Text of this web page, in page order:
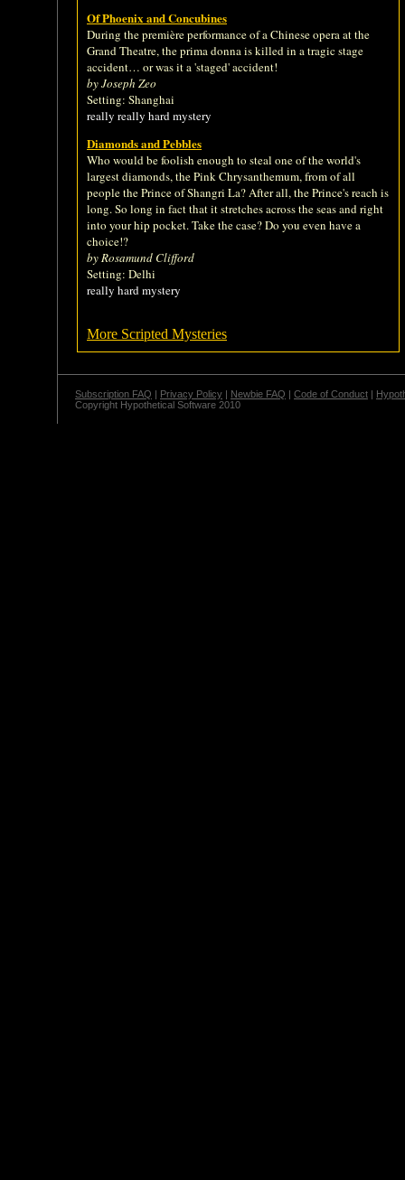
Of Phoenix and Concubines
During the première performance of a Chinese opera at the
Grand Theatre, the prima donna is killed in a tragic stage
accident… or was it a 'staged' accident!
by Joseph Zeo
Setting: Shanghai
really really hard mystery
Diamonds and Pebbles
Who would be foolish enough to steal one of the world's
largest diamonds, the Pink Chrysanthemum, from of all
people the Prince of Shangri La? After all, the Prince's reach is
long. So long in fact that it stretches across the seas and right
into your hip pocket. Take the case? Do you even have a
choice!?
by Rosamund Clifford
Setting: Delhi
really hard mystery
More Scripted Mysteries
Subscription FAQ | Privacy Policy | Newbie FAQ | Code of Conduct |
Copyright Hypothetical Software 2010